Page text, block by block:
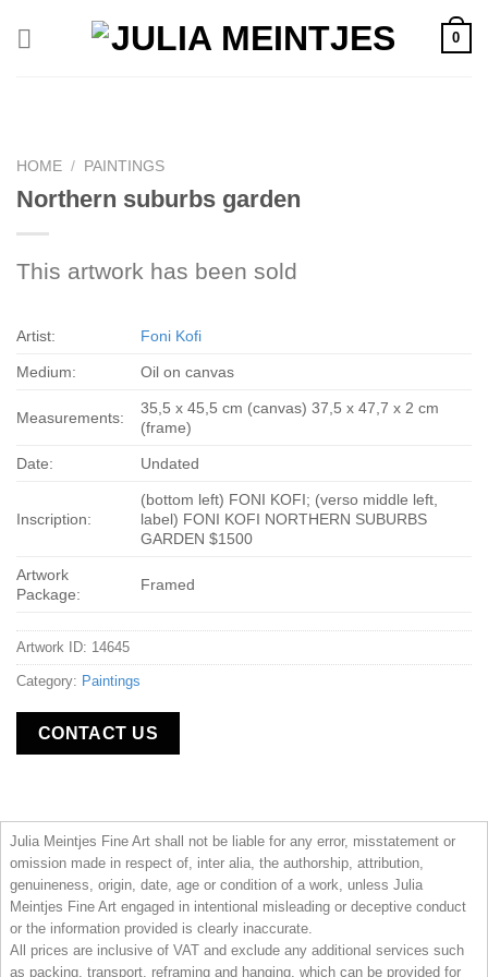
0
HOME / PAINTINGS
Northern suburbs garden
This artwork has been sold
Artist: Foni Kofi
Medium: Oil on canvas
Measurements:
35,5 x 45,5 cm (canvas) 37,5 x 47,7 x 2 cm
(frame)
Date: Undated
Inscription:
(bottom left) FONI KOFI; (verso middle left,
label) FONI KOFI NORTHERN SUBURBS
GARDEN $1500
Artwork
Package:
Framed
Artwork ID: 14645
Category: Paintings
CONTACT US
Julia Meintjes Fine Art shall not be liable for any error, misstatement or
omission made in respect of, inter alia, the authorship, attribution,
genuineness, origin, date, age or condition of a work, unless Julia
Meintjes Fine Art engaged in intentional misleading or deceptive conduct
or the information provided is clearly inaccurate.
All prices are inclusive of VAT and exclude any additional services such
as packing, transport, reframing and hanging, which can be provided for